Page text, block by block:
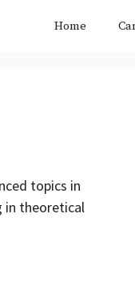
Home
topics in
in theoretical